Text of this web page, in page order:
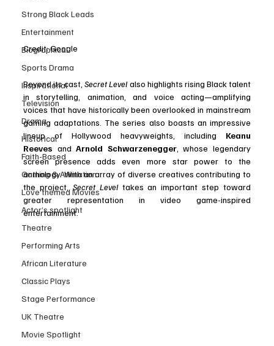
Strong Black Leads
Entertainment
Biographical
Sports Drama
Inspirational
Television
Drama
Historical
Faith-Based
Gaming & Animation
Love themed Movies
Actor’s spotlight
Theatre
Performing Arts
African Literature
Classic Plays
Stage Performance
UK Theatre
Movie Spotlight
Credit: Google
Beyond its cast, Secret Level also highlights rising Black talent
in storytelling, animation, and voice acting—amplifying
voices that have historically been overlooked in mainstream
gaming adaptations. The series also boasts an impressive
lineup of Hollywood heavyweights, including Keanu
Reeves and Arnold Schwarzenegger, whose legendary
screen presence adds even more star power to the
anthology. With an array of diverse creatives contributing to
the project, Secret Level takes an important step toward
greater representation in video game-inspired
entertainment.